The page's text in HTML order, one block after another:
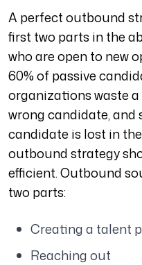
A perfect outbound
first two parts in the
who are open to new
60% of passive
organizations waste
wrong candidate, and
candidate is lost in
outbound strategy
efficient. Outbound
two parts:
Creating a talent
Reaching out